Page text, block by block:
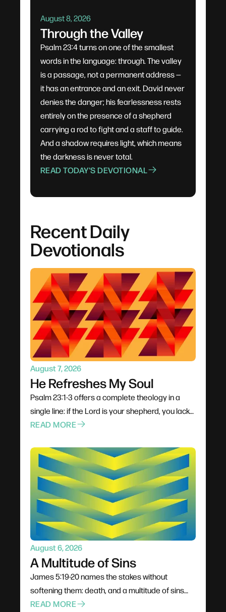
August 8, 2026
Through the Valley
Psalm 23:4 turns on one of the smallest
words in the language: through. The valley
is a passage, not a permanent address —
it has an entrance and an exit. David never
denies the danger; his fearlessness rests
entirely on the presence of a shepherd
carrying a rod to fight and a staff to guide.
And a shadow requires light, which means
the darkness is never total.
READ TODAY'S DEVOTIONAL
Recent Daily
Devotionals
August 7, 2026
He Refreshes My Soul
Psalm 23:1-3 offers a complete theology in a
single line: if the Lord is your shepherd, you lack
nothing. The verb matters — he makes us lie
naturally. Sheep will not drink from turbulent
water, so the shepherd finds still places. Soul-
level refreshment comes from outside
ourselves, and God delights when we actually
receive the gift.
READ MORE
August 6, 2026
A Multitude of Sins
James 5:19-20 names the stakes without
softening them: death, and a multitude of sins
covered. Every awkward conversation and
READ MORE